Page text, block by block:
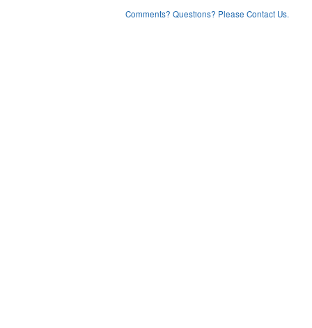
Comments? Questions? Please Contact Us.